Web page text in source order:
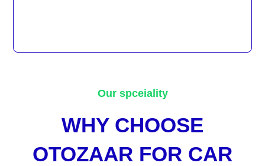
Our spceiality
WHY CHOOSE
OTOZAAR FOR CAR